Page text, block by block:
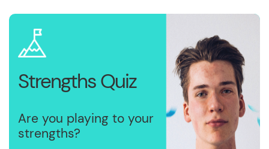
Strengths Quiz
Are you playing to your
strengths?